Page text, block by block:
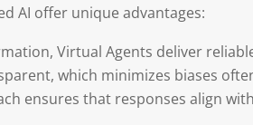
AI offer unique advantages:
Virtual Agents deliver
which minimizes biases
ensures that responses align